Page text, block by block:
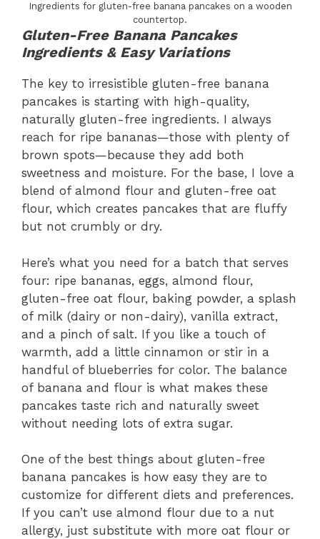
Ingredients for gluten-free banana pancakes on a wooden
countertop.
Gluten-Free Banana Pancakes
Ingredients & Easy Variations
The key to irresistible gluten-free banana
pancakes is starting with high-quality,
naturally gluten-free ingredients. I always
reach for ripe bananas—those with plenty of
brown spots—because they add both
sweetness and moisture. For the base, I love a
blend of almond flour and gluten-free oat
flour, which creates pancakes that are fluffy
but not crumbly or dry.
Here’s what you need for a batch that serves
four: ripe bananas, eggs, almond flour,
gluten-free oat flour, baking powder, a splash
of milk (dairy or non-dairy), vanilla extract,
and a pinch of salt. If you like a touch of
warmth, add a little cinnamon or stir in a
handful of blueberries for color. The balance
of banana and flour is what makes these
pancakes taste rich and naturally sweet
without needing lots of extra sugar.
One of the best things about gluten-free
banana pancakes is how easy they are to
customize for different diets and preferences.
If you can’t use almond flour due to a nut
allergy, just substitute with more oat flour or